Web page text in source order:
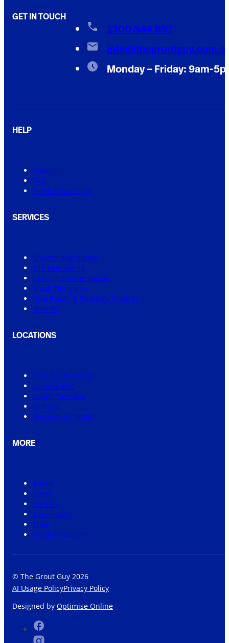
GET IN TOUCH
1300 844 897
Monday – Friday: 9am-
HELP
Contact
FAQ
Service Warranty
SERVICES
Shower Regrouting
Tile Regrouting
Leaking Shower Repair
Small Tiling Jobs
Real Estate & Property Services
View All
LOCATIONS
New South Wales
Queensland
South Australia
Victoria
Western Australia
MORE
About
News
Careers
Community
Shop
Grout Visualiser
© The Grout Guy 2026
AI Usage PolicyPrivacy Policy
Designed by Optimise Online